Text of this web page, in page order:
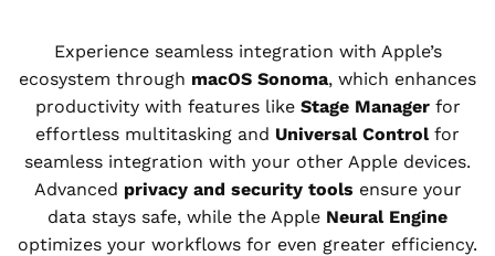
Experience seamless integration with Apple’s
ecosystem through macOS Sonoma, which enhances
productivity with features like Stage Managerfor
effortless multitasking and Universal Controlfor
seamless integration with your other Apple devices.
Advanced privacy and security tools ensure your
data stays safe, while the Apple Neural Engine
optimizes your workflows for even greater efficiency.